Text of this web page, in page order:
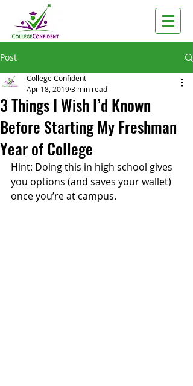
Post
3 Things I Wish I’d Known
Before Starting My Freshman
Year of College
College Confident
Apr 18, 20193 min read
Hint: Doing this in high school gives
you options (and saves your wallet)
once you’re at campus.